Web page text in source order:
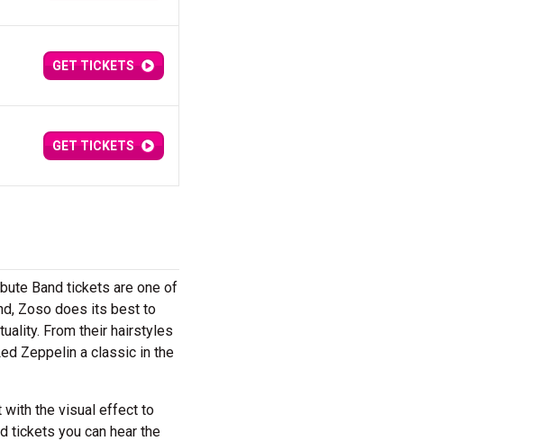
GET TICKETS
GET TICKETS
Band tickets are one of
Zoso does its best to
From their hairstyles
Zeppelin a classic in the
with the visual effect to
tickets you can hear the